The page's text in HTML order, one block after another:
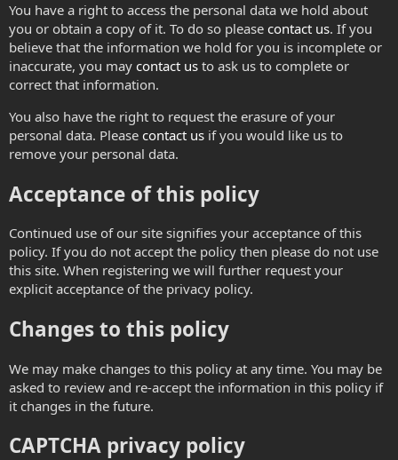
You have a right to access the personal data we hold about
you or obtain a copy of it. To do so please contact us. If you
believe that the information we hold for you is incomplete or
inaccurate, you may contact us to ask us to complete or
correct that information.
You also have the right to request the erasure of your
personal data. Please contact us if you would like us to
remove your personal data.
Acceptance of this policy
Continued use of our site signifies your acceptance of this
policy. If you do not accept the policy then please do not use
this site. When registering we will further request your
explicit acceptance of the privacy policy.
Changes to this policy
We may make changes to this policy at any time. You may be
asked to review and re-accept the information in this policy if
it changes in the future.
CAPTCHA privacy policy